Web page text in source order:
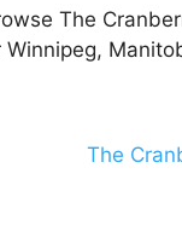
The
The